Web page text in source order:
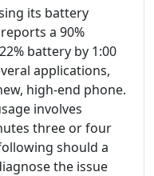
its battery
a 90%
battery by 1:00
applications,
high-end phone.
involves
three or four
should a
the issue